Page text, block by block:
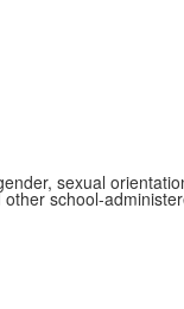
sexual
school-